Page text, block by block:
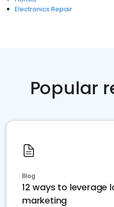
Electronics Repair
Popular
Blog
12 ways to leverage
marketing